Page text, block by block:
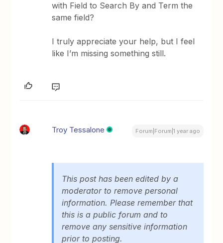
with Field to Search By and Term the
same field?
I truly appreciate your help, but I feel
like I’m missing something still.
Troy Tessalone Forum|Forum|1 year ago
This post has been edited by a
moderator to remove personal
information. Please remember that
this is a public forum and to
remove any sensitive information
prior to posting.